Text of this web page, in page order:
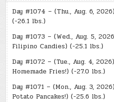
Day #1074 – (Thu., Aug. 6,
(-26.1 lbs.)
Day #1073 – (Wed., Aug. 5,
Filipino Candies) (-25.1 lbs.)
Day #1072 – (Tue., Aug. 4,
Homemade Fries!) (-27.0 lbs.)
Day #1071 – (Mon., Aug. 3,
Potato Pancakes!) (-25.6 lbs.)